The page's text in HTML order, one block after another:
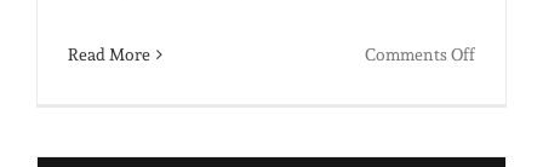
Read More Comments Offon